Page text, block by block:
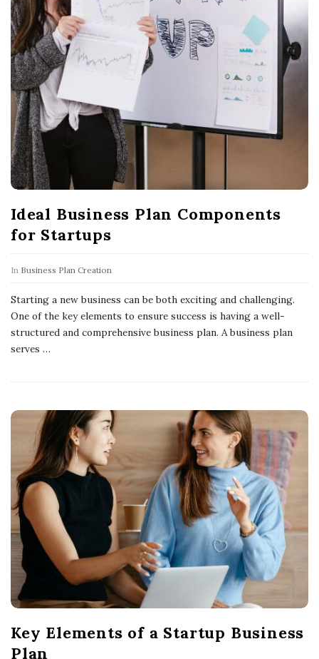
Ideal Business Plan Components
for Startups
In Business Plan Creation
Starting a new business can be both exciting and challenging.
One of the key elements to ensure success is having a well-
structured and comprehensive business plan. A business plan
serves …
Key Elements of a Startup Business
Plan